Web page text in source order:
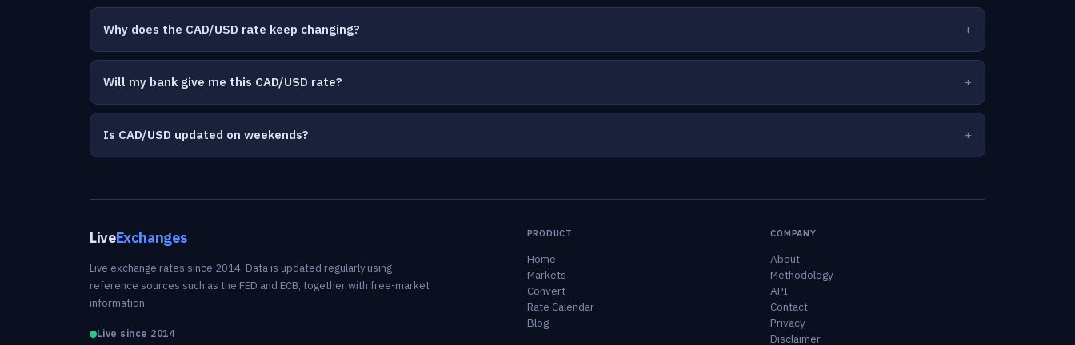
Why does the CAD/USD rate keep changing?
Will my bank give me this CAD/USD rate?
Is CAD/USD updated on weekends?
LiveExchanges
Live exchange rates since 2014. Data is updated regularly using
reference sources such as the FED and ECB, together with free-market
information.
Live since 2014
PRODUCT
Home
Markets
Convert
Rate Calendar
Blog
COMPANY
About
Methodology
API
Contact
Privacy
Disclaimer